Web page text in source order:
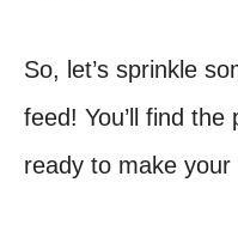
So, let’s sprinkle
feed! You’ll find
ready to make